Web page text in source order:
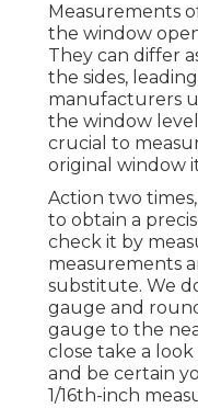
Measurements
the window
They can differ
the sides,
manufacturers
the window level
crucial to
original window
Action two
to obtain a
check it by
measurements
substitute. We
gauge and
gauge to the
close take a
and be certain
1/16th-inch